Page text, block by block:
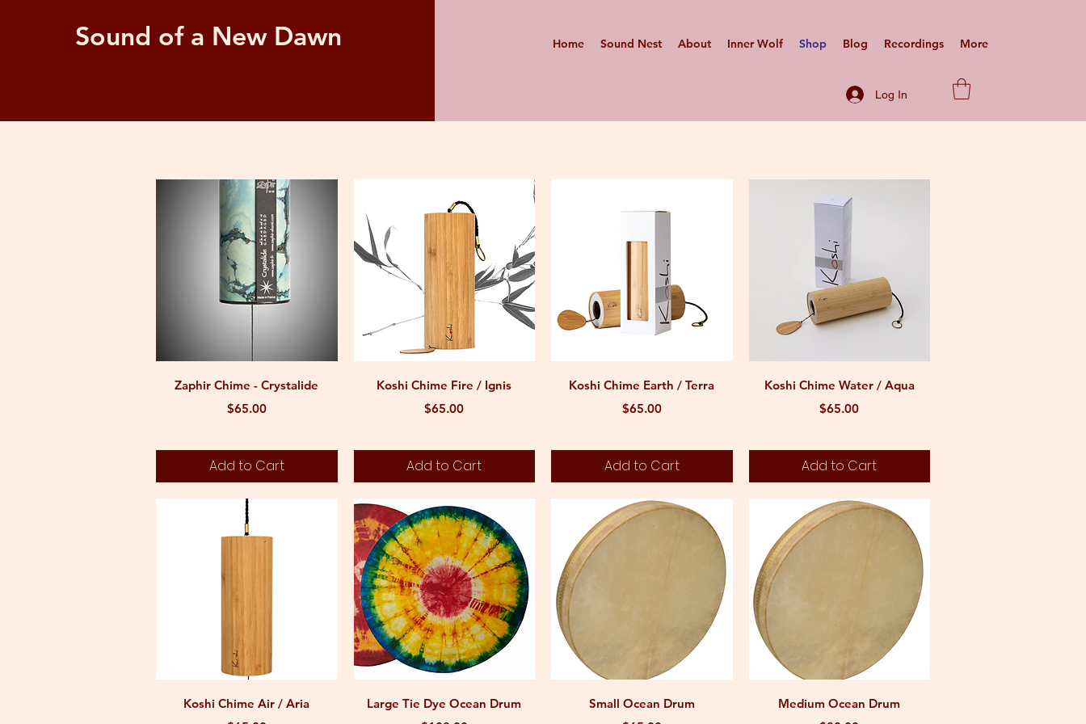
Sound of a New Dawn Home Sound Nest About Inner Wolf Shop Blog Recordings More
Log In
Quick View
Zaphir Chime - Crystalide
Price
$65.00
Add to Cart
Quick View
Koshi Chime Fire / Ignis
Price
$65.00
Add to Cart
Quick View
Koshi Chime Earth / Terra
Price
$65.00
Add to Cart
Quick View
Koshi Chime Water / Aqua
Price
$65.00
Add to Cart
Quick View
Koshi Chime Air / Aria
Quick View
Large Tie Dye Ocean Drum
Quick View
Small Ocean Drum
Quick View
Medium Ocean Drum